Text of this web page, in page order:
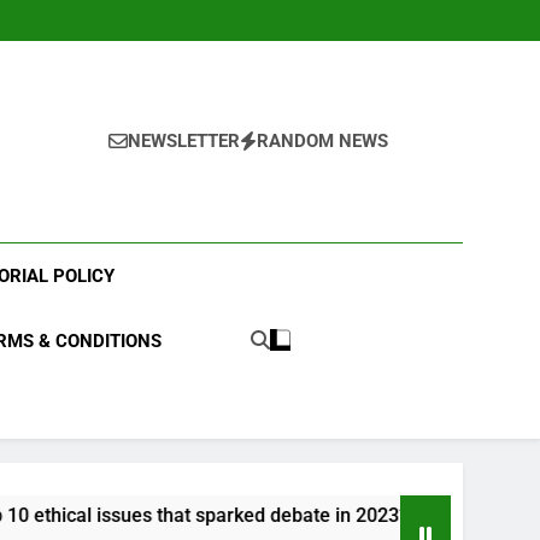
NEWSLETTER RANDOM NEWS
POLICY
& CONDITIONS
sparked debate in 2023? What were the